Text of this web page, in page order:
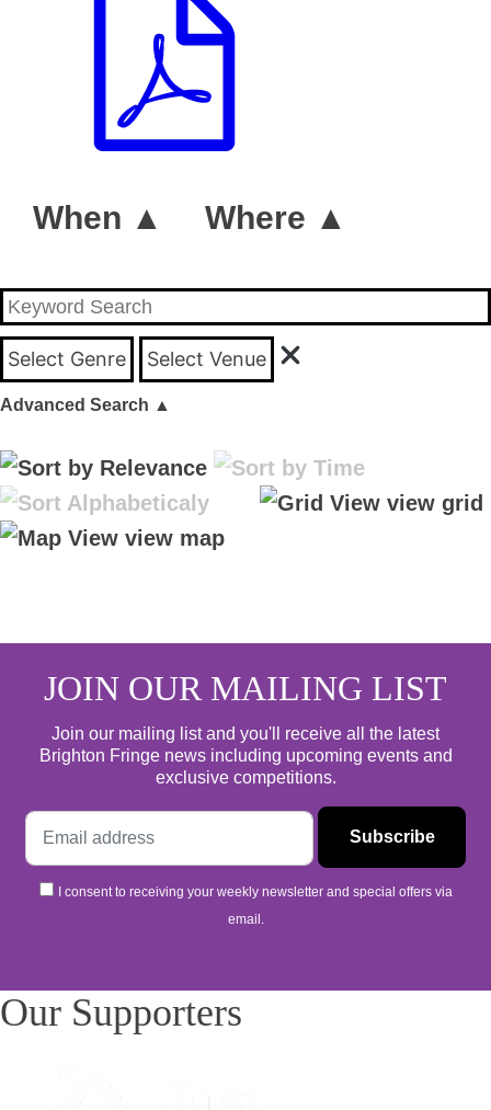
When ▲ Where ▲
Select Genre Select Venue
Advanced Search ▲
view grid
view map
JOIN OUR MAILING LIST
Join our mailing list and you'll receive all the latest
Brighton Fringe news including upcoming events and
exclusive competitions.
I consent to receiving your weekly newsletter and special offers via
email.
Our Supporters